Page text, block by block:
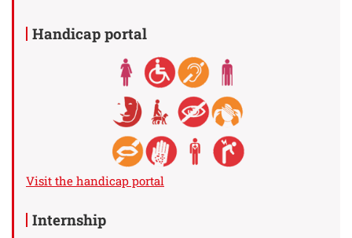
Handicap portal
Visit the handicap portal
Internship